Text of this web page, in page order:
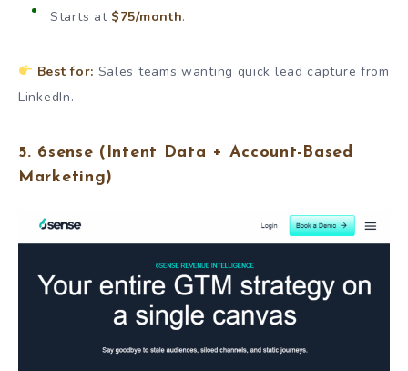
Starts at $75/month.
Best for: Sales teams wanting quick lead capture from
LinkedIn.
5. 6sense (Intent Data + Account-Based
Marketing)